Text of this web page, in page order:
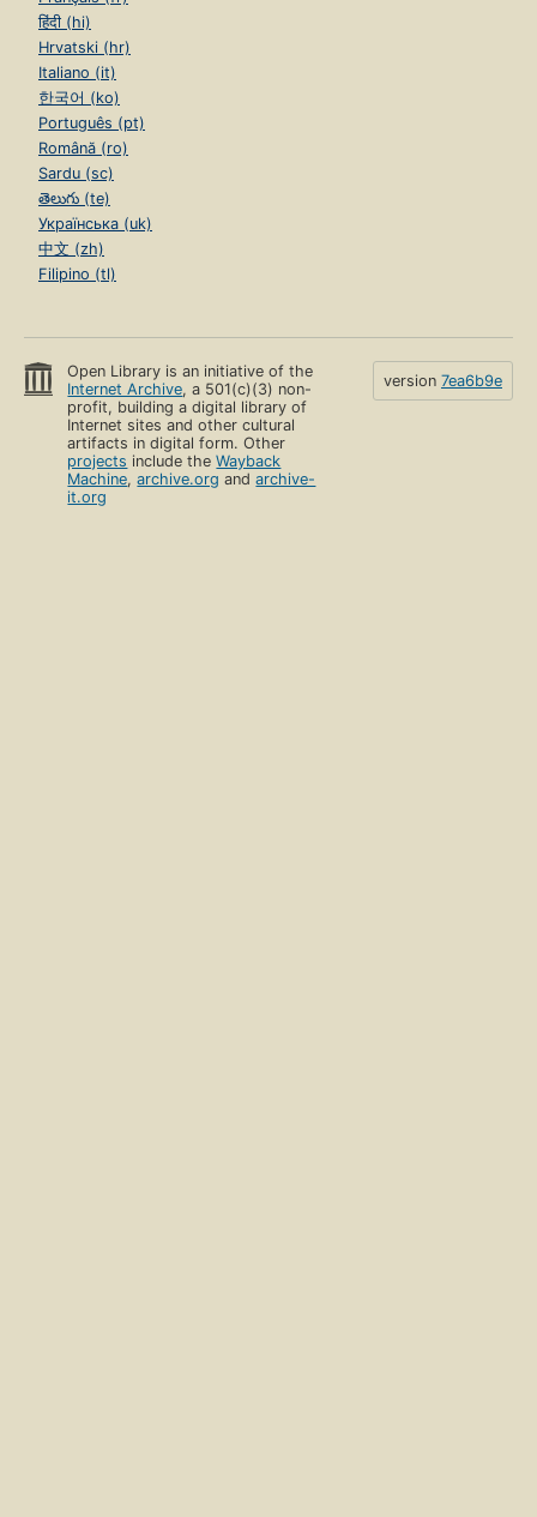
हिंदी (hi)
Hrvatski (hr)
Italiano (it)
한국어 (ko)
Português (pt)
Română (ro)
Sardu (sc)
తెలుగు (te)
Українська (uk)
中文 (zh)
Filipino (tl)
Open Library is an initiative of the
Internet Archive, a 501(c)(3) non-
profit, building a digital library of
Internet sites and other cultural
artifacts in digital form. Other
projects include theWayback
Machine,archive.org andarchive-
it.org
version 7ea6b9e